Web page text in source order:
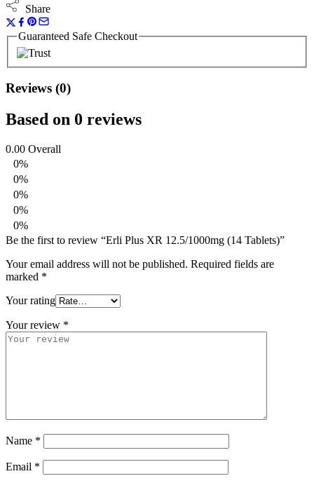
Share
Guaranteed Safe Checkout
Reviews (0)
Based on 0 reviews
0.00 Overall
0%
0%
0%
0%
0%
Be the first to review “Erli Plus XR 12.5/1000mg (14 Tablets)”
Your email address will not be published. Required fields are
marked *
Your rating
Your review *
Name *
Email *